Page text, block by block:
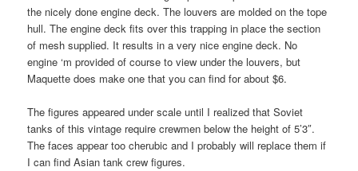
the nicely done engine deck. The louvers are molded on the tope
hull. The engine deck fits over this trapping in place the section
of mesh supplied. It results in a very nice engine deck. No
engine ‘m provided of course to view under the louvers, but
Maquette does make one that you can find for about $6.
The figures appeared under scale until I realized that Soviet
tanks of this vintage require crewmen below the height of 5’3″.
The faces appear too cherubic and I probably will replace them if
I can find Asian tank crew figures.